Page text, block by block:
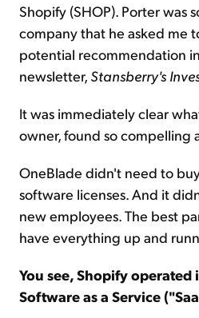
Shopify (SHOP). Porter was
company that he asked me
potential recommendation
newsletter, Stansberry's
It was immediately clear
owner, found so compelling
OneBlade didn't need to
software licenses. And it
new employees. The best
have everything up and
You see, Shopify operated
Software as a Service